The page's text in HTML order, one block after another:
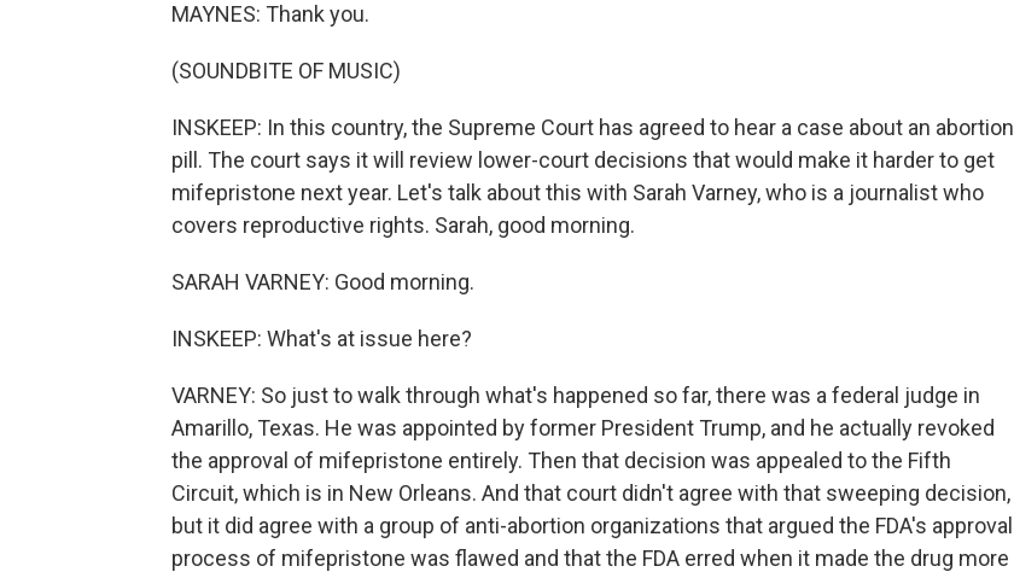
MAYNES: Thank you.
(SOUNDBITE OF MUSIC)
INSKEEP: In this country, the Supreme Court has agreed to hear a case about an abortion
pill. The court says it will review lower-court decisions that would make it harder to get
mifepristone next year. Let's talk about this with Sarah Varney, who is a journalist who
covers reproductive rights. Sarah, good morning.
SARAH VARNEY: Good morning.
INSKEEP: What's at issue here?
VARNEY: So just to walk through what's happened so far, there was a federal judge in
Amarillo, Texas. He was appointed by former President Trump, and he actually revoked
the approval of mifepristone entirely. Then that decision was appealed to the Fifth
Circuit, which is in New Orleans. And that court didn't agree with that sweeping decision,
but it did agree with a group of anti-abortion organizations that argued the FDA's approval
process of mifepristone was flawed and that the FDA erred when it made the drug more